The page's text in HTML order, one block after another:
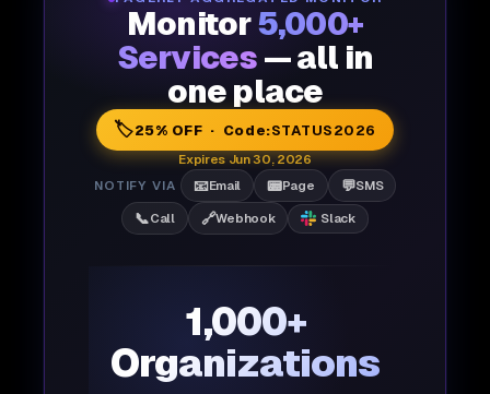
Monitor5,000+
Services — all in
one place
🏷️25% OFF · Code:STATUS2026
Expires Jun 30, 2026
NOTIFY VIA
📧Email 📟Page 💬SMS
📞Call 🔗Webhook Slack
1,000+
Organizations